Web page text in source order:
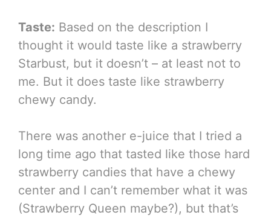
Taste: Based on the description I
thought it would taste like a strawberry
Starbust, but it doesn’t – at least not to
me. But it does taste like strawberry
chewy candy.
There was another e-juice that I tried a
long time ago that tasted like those hard
strawberry candies that have a chewy
center and I can’t remember what it was
(Strawberry Queen maybe?), but that’s